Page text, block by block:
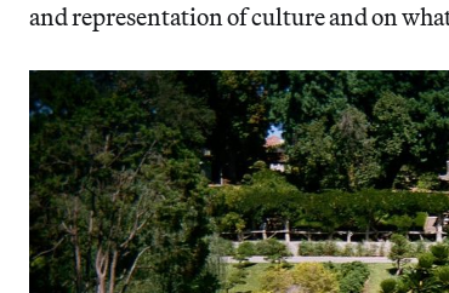
and representation of culture and on